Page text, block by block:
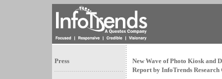
Press
New Wave of Photo Kiosk and
Report by InfoTrends Research